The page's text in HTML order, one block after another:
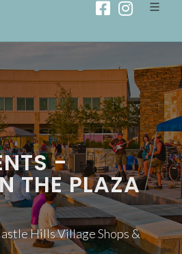
-
THE PLAZA
Hills Village Shops &